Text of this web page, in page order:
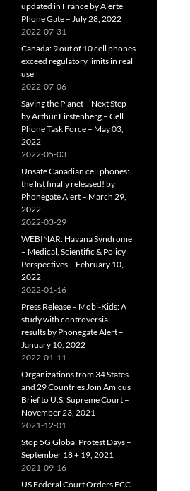
updated in France by Alerte
Phone Gate – July 28, 2022
2022-07-31
Canada: 9 out of 10 cell phones
exceed regulatory limits in real
use
2022-07-06
Saving the Planet – Next Step
by Arthur Firstenberg – Cell
Phone Task Force – May 03,
2022
2022-05-03
Unsafe Canadian cell phones:
the list finally released! by
Phonegate Alert – March 29,
2022
2022-03-29
WEBINAR: Havana Syndrome
– Medical, Scientific & Policy
Perspectives – February 10,
2022
2022-01-16
Press Release – Mobi-Kids: A
study with controversial
results by Phonegate Alert –
January 10, 2022
2022-01-11
Organizations from 34 States
and 29 Countries Join Amicus
Brief to U.S. Supreme Court –
November 23, 2021
2021-12-01
Stop 5G Global Protest Days –
September 18 + 19, 2021
2021-09-16
US Federal Court Orders FCC